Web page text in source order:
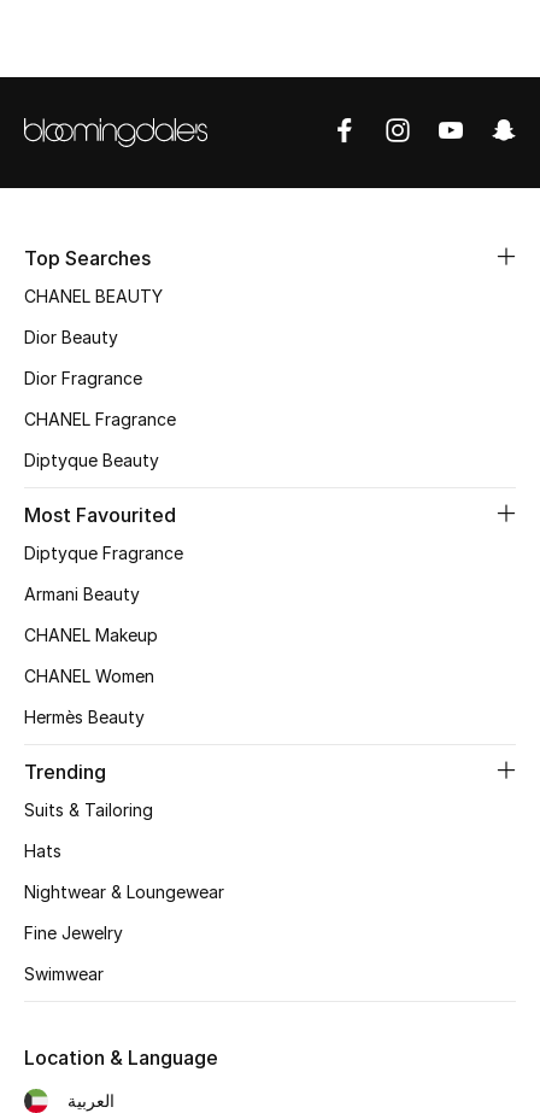
Sale
The Resort Edit
Online Exclusives
Women's Clothing
Women's Shoes
Women's Accessories
STYLE FOR HER
Women's Bags
Men's Bags
Top Searches
CHANEL BEAUTY
Dior Beauty
Dior Fragrance
CHANEL Fragrance
Diptyque Beauty
Most Favourited
Diptyque Fragrance
Armani Beauty
CHANEL Makeup
CHANEL Women
Hermès Beauty
Trending
Suits & Tailoring
Hats
Nightwear & Loungewear
Fine Jewelry
Swimwear
Location & Language
العربية